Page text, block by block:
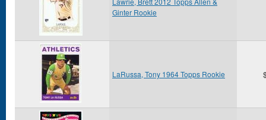
Ginter Rookie
LaRussa, Tony 1964 Topps Rookie